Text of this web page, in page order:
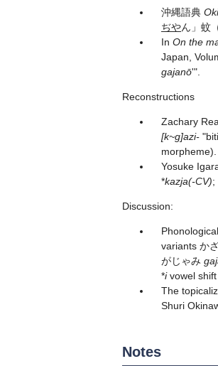
沖縄語典
ぢやん」蚊
In On the
Japan,
gajanō'".
Reconstructions
Zachary
[k~g]azi-
Yosuke
*kazja(-CV);
Discussion:
variants か
がじゃみ
*ivowel shift
The
Shuri
Notes